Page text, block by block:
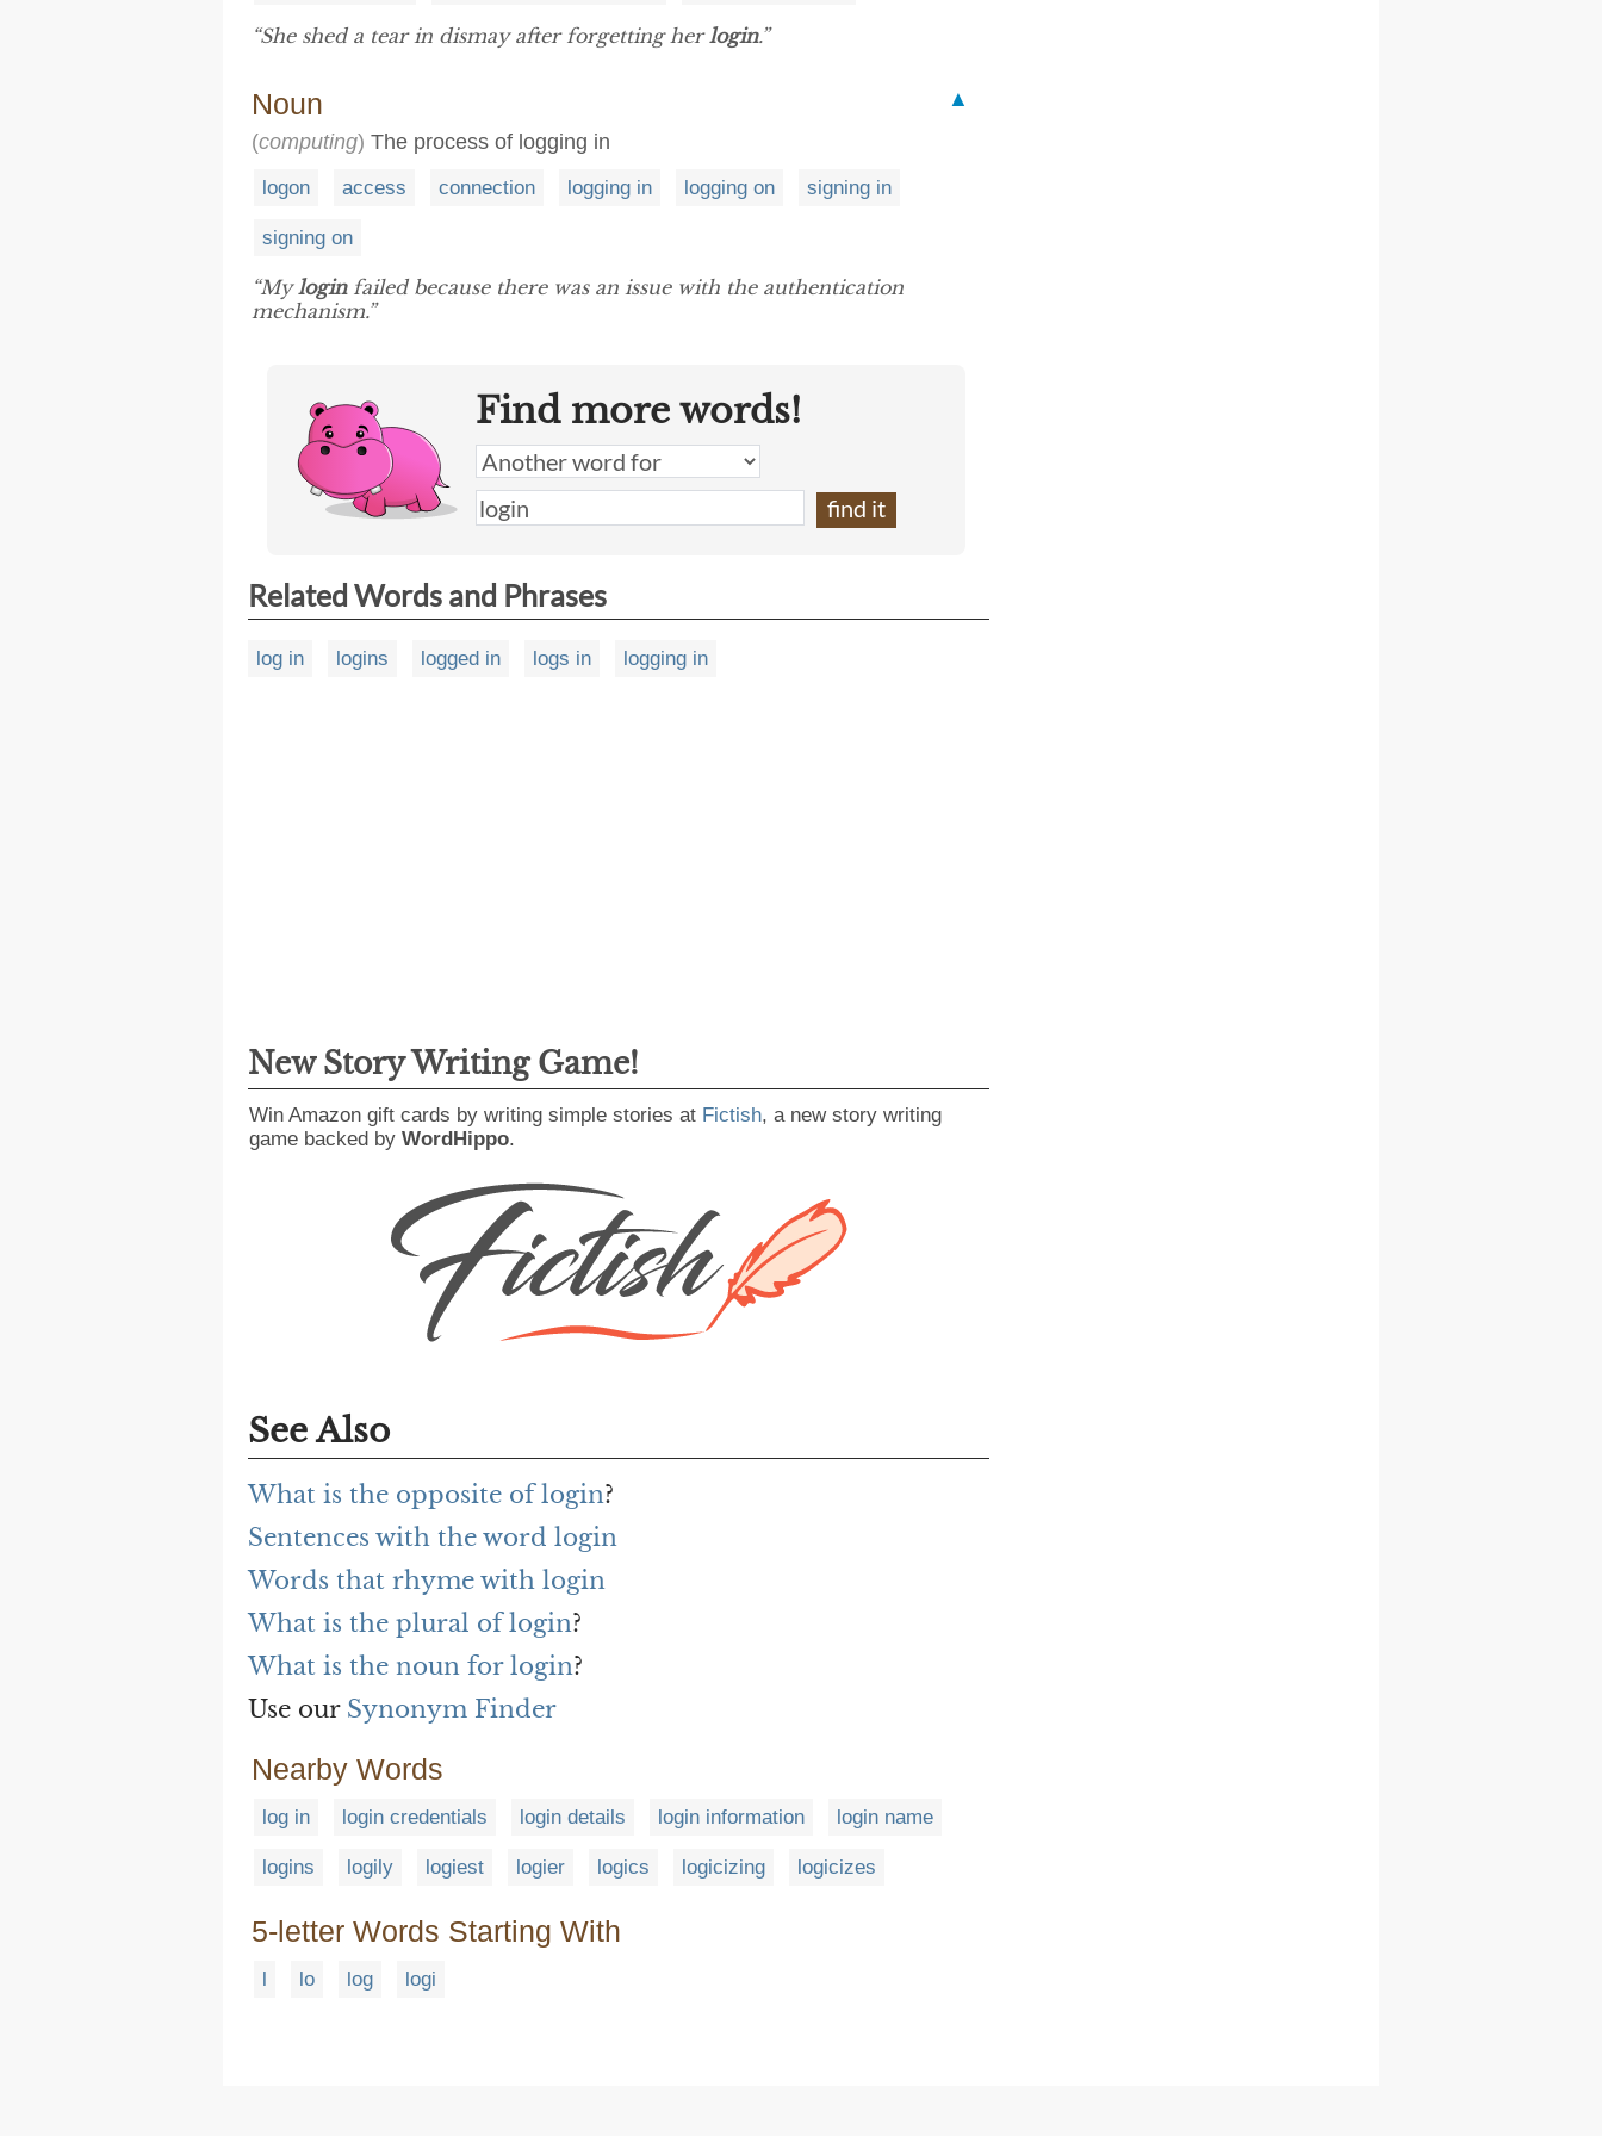
“She shed a tear in dismay after forgetting herlogin.”
Noun
▲
(computing) The process of logging in
logon access connection logging in logging on signing in
signing on
“Myloginfailed because there was an issue with the authentication
mechanism.”
Find more words!
Related Words and Phrases
log in logins logged in logs in logging in
New Story Writing Game!
Win Amazon gift cards by writing simple stories at Fictish, a new story writing
game backed by WordHippo.
See Also
What is the opposite of login?
Sentences with the word login
Words that rhyme with login
What is the plural of login?
What is the noun for login?
Use our Synonym Finder
Nearby Words
log in login credentials login details login information login name
logins logily logiest logier logics logicizing logicizes
5-letter Words Starting With
lo log logi